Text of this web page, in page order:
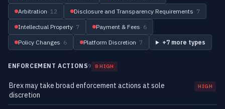
Arbitration· 12 Disclosure and Transparency Requirements· 7
Intellectual Property· 7 Payment & Fees· 6
Policy Changes· 6 Platform Discretion· 7 +7 more types
ENFORCEMENT ACTIONS9 8 HIGH
Brex may take broad enforcement actions at sole
discretion
HIGH